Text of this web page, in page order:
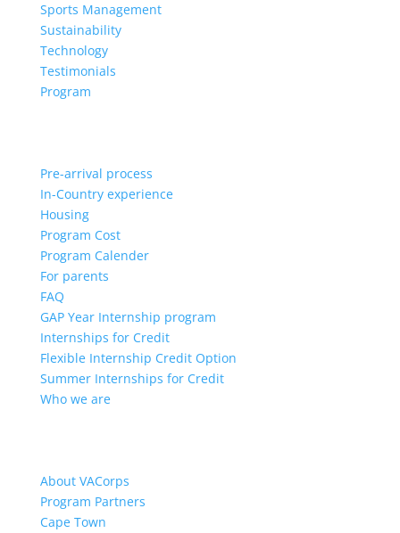
Sports Management
Sustainability
Technology
Testimonials
Program
Pre-arrival process
In-Country experience
Housing
Program Cost
Program Calender
For parents
FAQ
GAP Year Internship program
Internships for Credit
Flexible Internship Credit Option
Summer Internships for Credit
Who we are
About VACorps
Program Partners
Cape Town